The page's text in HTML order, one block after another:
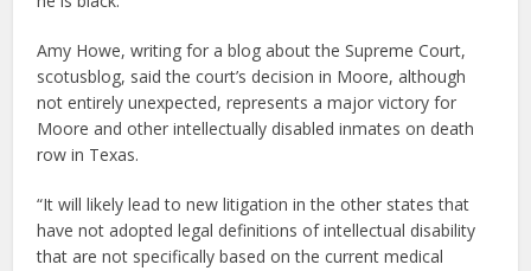
Amy Howe, writing for a blog about the Supreme Court,
scotusblog, said the court’s decision in Moore, although
not entirely unexpected, represents a major victory for
Moore and other intellectually disabled inmates on death
row in Texas.
“It will likely lead to new litigation in the other states that
have not adopted legal definitions of intellectual disability
that are not specifically based on the current medical